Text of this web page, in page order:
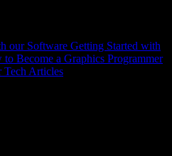
our Software Getting Started with
to Become a Graphics Programmer
Tech Articles